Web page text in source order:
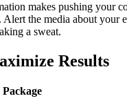
makes pushing your
the media about your
a sweat.
Results